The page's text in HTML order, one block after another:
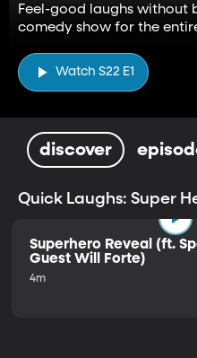
Feel-good laughs without
comedy show for the
Watch S22 E1
discover
Quick Laughs: Super
Superhero Reveal (ft.
Guest Will Forte)
4m